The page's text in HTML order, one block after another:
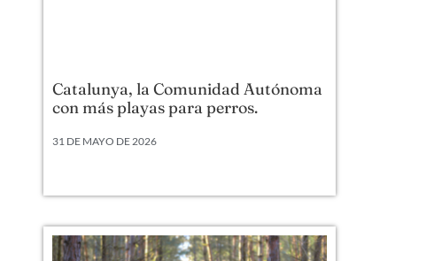
Catalunya, la Comunidad Autónoma
con más playas para perros.
31 DE MAYO DE 2026